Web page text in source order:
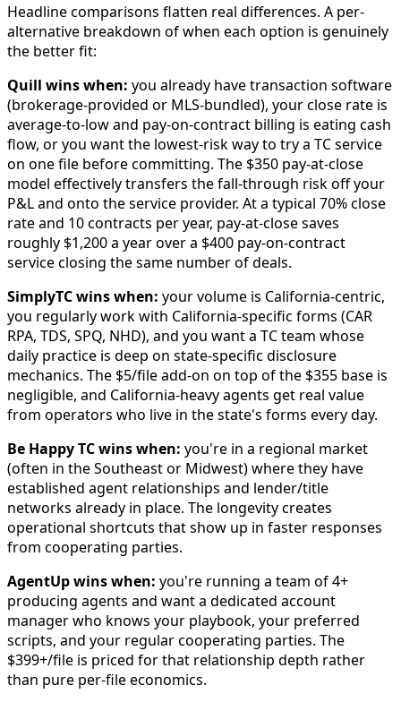
Headline comparisons flatten real differences. A per-
alternative breakdown of when each option is genuinely
the better fit:
Quill wins when: you already have transaction software
(brokerage-provided or MLS-bundled), your close rate is
average-to-low and pay-on-contract billing is eating cash
flow, or you want the lowest-risk way to try a TC service
on one file before committing. The $350 pay-at-close
model effectively transfers the fall-through risk off your
P&L and onto the service provider. At a typical 70% close
rate and 10 contracts per year, pay-at-close saves
roughly $1,200 a year over a $400 pay-on-contract
service closing the same number of deals.
SimplyTC wins when: your volume is California-centric,
you regularly work with California-specific forms (CAR
RPA, TDS, SPQ, NHD), and you want a TC team whose
daily practice is deep on state-specific disclosure
mechanics. The $5/file add-on on top of the $355 base is
negligible, and California-heavy agents get real value
from operators who live in the state's forms every day.
Be Happy TC wins when: you're in a regional market
(often in the Southeast or Midwest) where they have
established agent relationships and lender/title
networks already in place. The longevity creates
operational shortcuts that show up in faster responses
from cooperating parties.
AgentUp wins when: you're running a team of 4+
producing agents and want a dedicated account
manager who knows your playbook, your preferred
scripts, and your regular cooperating parties. The
$399+/file is priced for that relationship depth rather
than pure per-file economics.